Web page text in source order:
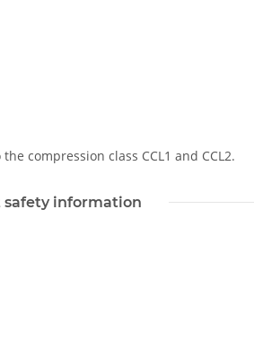
compression class CCL1 and CCL2.
safety information